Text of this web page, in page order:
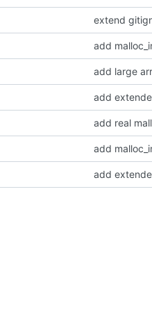
extend
add
add large
add
add real
add
add